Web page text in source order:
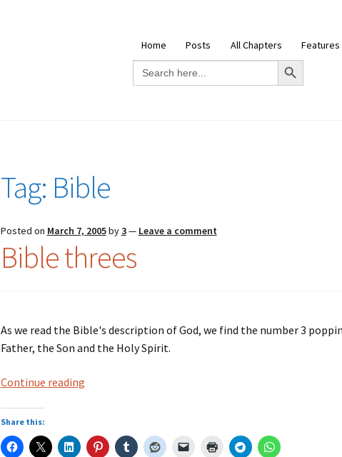
Home Posts All Chapters
Features
Search
for:
Search Button
Tag: Bible
Posted on March 7, 2005by3— Leave a comment
Bible threes
As we read the Bible's description of God, we find the number 3
Father, the Son and the Holy Spirit.
Continue readingBible
Share this: